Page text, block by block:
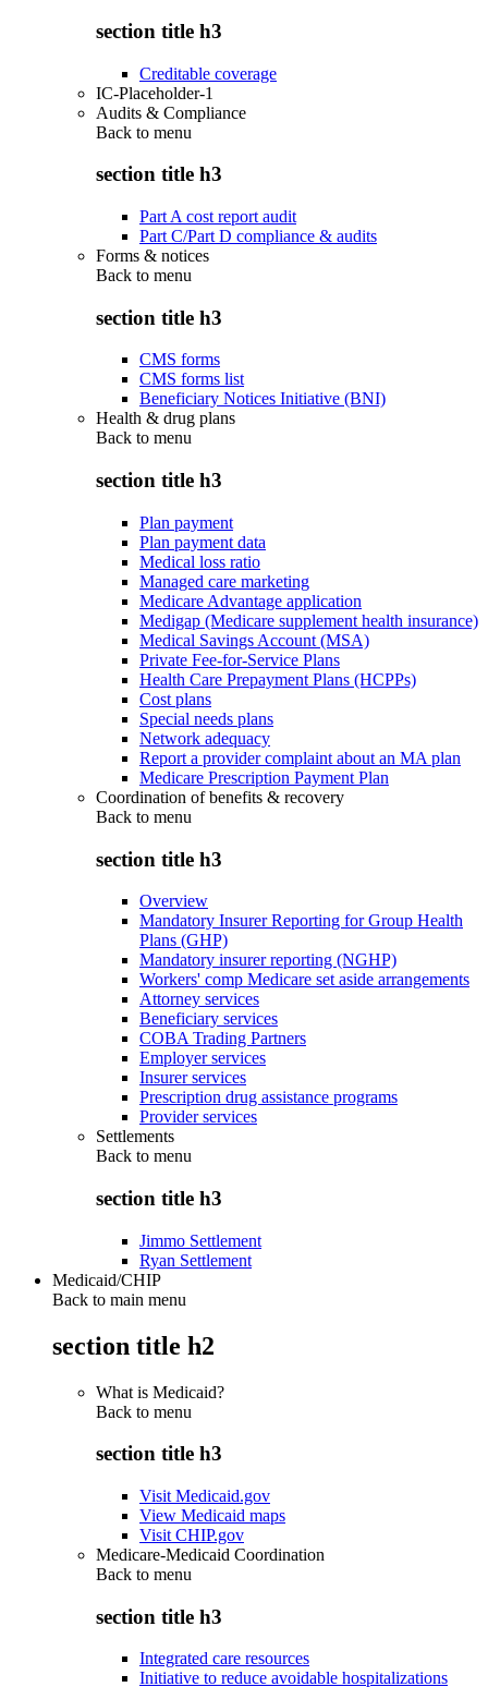
section title h3
Creditable coverage
IC-Placeholder-1
Audits & Compliance
Back to menu
section title h3
Part A cost report audit
Part C/Part D compliance & audits
Forms & notices
Back to menu
section title h3
CMS forms
CMS forms list
Beneficiary Notices Initiative (BNI)
Health & drug plans
Back to menu
section title h3
Plan payment
Plan payment data
Medical loss ratio
Managed care marketing
Medicare Advantage application
Medigap (Medicare supplement health insurance)
Medical Savings Account (MSA)
Private Fee-for-Service Plans
Health Care Prepayment Plans (HCPPs)
Cost plans
Special needs plans
Network adequacy
Report a provider complaint about an MA plan
Medicare Prescription Payment Plan
Coordination of benefits & recovery
Back to menu
section title h3
Overview
Mandatory Insurer Reporting for Group Health
Plans (GHP)
Mandatory insurer reporting (NGHP)
Workers' comp Medicare set aside arrangements
Attorney services
Beneficiary services
COBA Trading Partners
Employer services
Insurer services
Prescription drug assistance programs
Provider services
Settlements
Back to menu
section title h3
Jimmo Settlement
Ryan Settlement
Medicaid/CHIP
Back to main menu
section title h2
What is Medicaid?
Back to menu
section title h3
Visit Medicaid.gov
View Medicaid maps
Visit CHIP.gov
Medicare-Medicaid Coordination
Back to menu
section title h3
Integrated care resources
Initiative to reduce avoidable hospitalizations